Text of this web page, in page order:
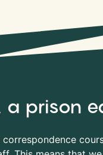
a prison
correspondence